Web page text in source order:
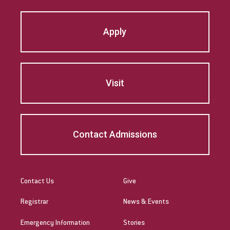
Mary Beth McCloy
Mayra Picos Lee
Michael Sisson
Patricia Contreras-Ulloa
Peter C. Wool
Peter McCurdy
Apply
Visit
Contact Admissions
Contact Us
Registrar
Emergency Information
Give
News & Events
Stories